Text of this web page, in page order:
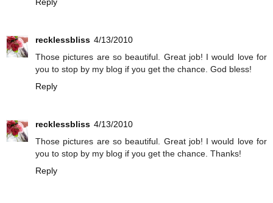
recklessbliss 4/13/2010
Those pictures are so beautiful. Great job! I would love for
you to stop by my blog if you get the chance. God bless!
Reply
recklessbliss 4/13/2010
Those pictures are so beautiful. Great job! I would love for
you to stop by my blog if you get the chance. Thanks!
Reply